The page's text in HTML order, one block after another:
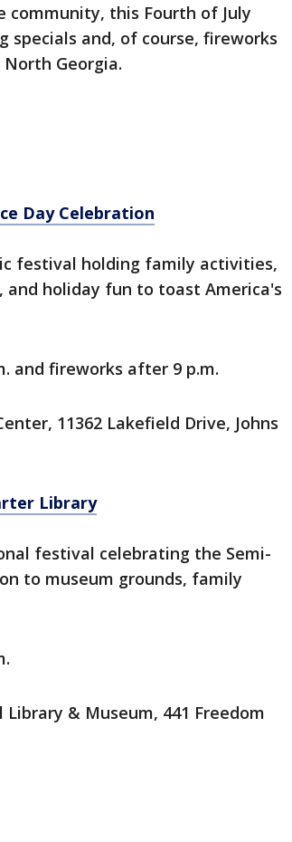
this Fourth of July
specials and, of course, fireworks
Georgia.
Day Celebration
festival holding family activities,
holiday fun to toast America's
and fireworks after 9 p.m.
11362 Lakefield Drive, Johns
Library
festival celebrating the Semi-
to museum grounds, family
& Museum, 441 Freedom